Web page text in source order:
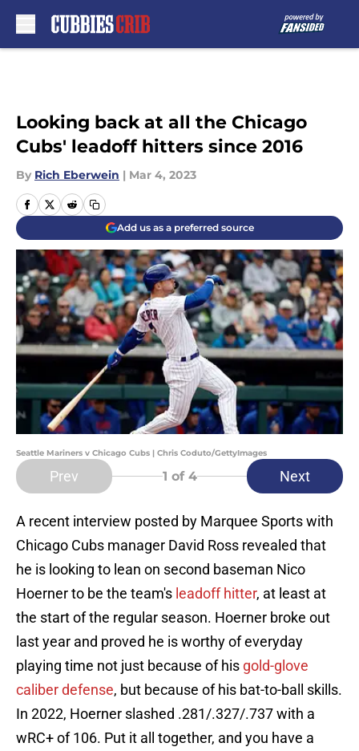
Looking back at all the Chicago
Cubs' leadoff hitters since 2016
By Rich Eberwein | Mar 4, 2023
Add us as a preferred source
Seattle Mariners v Chicago Cubs | Chris Coduto/GettyImages
Prev 1 of 4 Next
A recent interview posted by Marquee Sports with
Chicago Cubs manager David Ross revealed that
he is looking to lean on second baseman Nico
Hoerner to be the team's leadoff hitter, at least at
the start of the regular season. Hoerner broke out
last year and proved he is worthy of everyday
playing time not just because of his gold-glove
caliber defense, but because of his bat-to-ball skills.
In 2022, Hoerner slashed .281/.327/.737 with a
wRC+ of 106. Put it all together, and you have a